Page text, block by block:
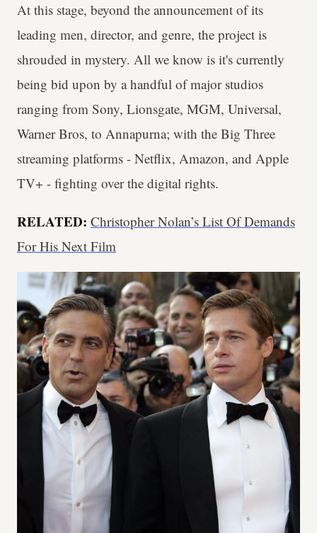
At this stage, beyond the announcement of its
leading men, director, and genre, the project is
shrouded in mystery. All we know is it's currently
being bid upon by a handful of major studios
ranging from Sony, Lionsgate, MGM, Universal,
Warner Bros, to Annapurna; with the Big Three
streaming platforms - Netflix, Amazon, and Apple
TV+ - fighting over the digital rights.
RELATED: Christopher Nolan’s List Of Demands
For His Next Film